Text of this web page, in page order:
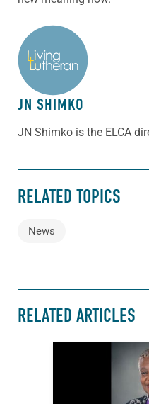
ABOUT THE AUTHOR
JN SHIMKO
JN Shimko is the ELCA
RELATED TOPICS
News
RELATED ARTICLES